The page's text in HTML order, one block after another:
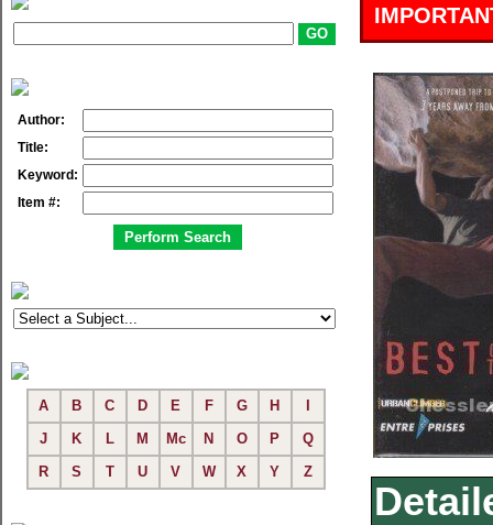
Author:
Title:
Keyword:
Item #:
A B C D E F G H
J
K L M Mc N O P
Q
R
S T U V W X Y Z